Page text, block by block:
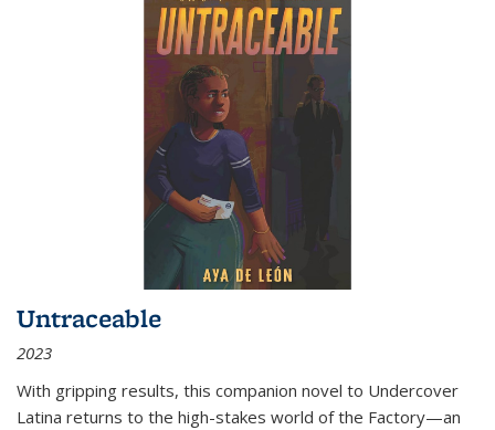
Untraceable
2023
With gripping results, this companion novel to Undercover
Latina returns to the high-stakes world of the Factory—an